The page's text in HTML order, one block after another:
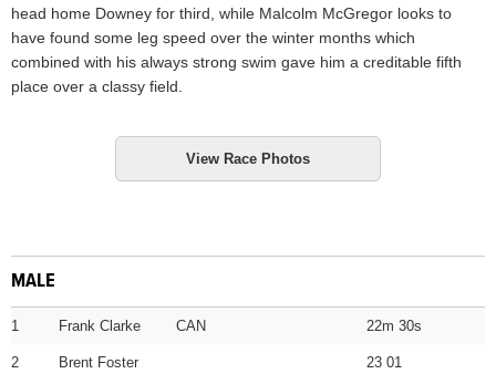
head home Downey for third, while Malcolm McGregor looks to
have found some leg speed over the winter months which
combined with his always strong swim gave him a creditable fifth
place over a classy field.
View Race Photos
MALE
1 Frank Clarke CAN 22m 30s
2 Brent Foster 23 01